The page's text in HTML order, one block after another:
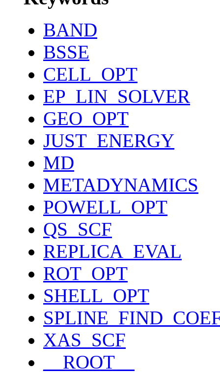
BAND
BSSE
CELL_OPT
EP_LIN_SOLVER
GEO_OPT
JUST_ENERGY
MD
METADYNAMICS
POWELL_OPT
QS_SCF
REPLICA_EVAL
ROT_OPT
SHELL_OPT
XAS_SCF
__ROOT__